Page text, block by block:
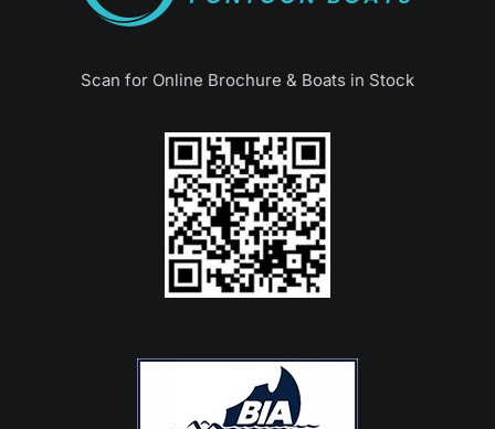
Scan for Online Brochure & Boats in Stock